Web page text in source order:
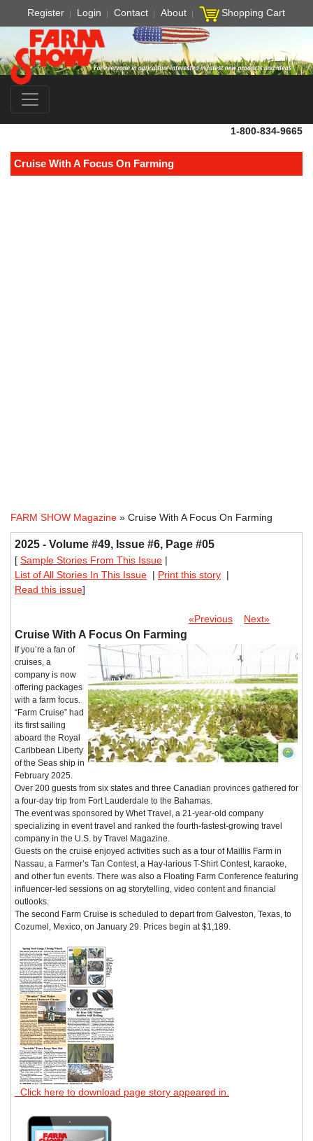
Register Login Contact About Shopping Cart
1-800-834-9665
Cruise With A Focus On Farming
FARM SHOW Magazine » Cruise With A Focus On Farming
2025 - Volume #49, Issue #6, Page #05
[ Sample Stories From This Issue |
List of All Stories In This Issue | Print this story |
Read this issue]
«Previous Next»
Cruise With A Focus On Farming
If you’re a fan of
cruises, a
company is now
offering packages
with a farm focus.
“Farm Cruise” had
its first sailing
aboard the Royal
Caribbean Liberty
of the Seas ship in
February 2025.
Over 200 guests from six states and three Canadian provinces gathered for
a four-day trip from Fort Lauderdale to the Bahamas.
The event was sponsored by Whet Travel, a 21-year-old company
specializing in event travel and ranked the fourth-fastest-growing travel
company in the U.S. by Travel Magazine.
Guests on the cruise enjoyed activities such as a tour of Maillis Farm in
Nassau, a Farmer’s Tan Contest, a Hay-larious T-Shirt Contest, karaoke,
and other fun events. There was also a Floating Farm Conference featuring
influencer-led sessions on ag storytelling, video content and financial
outlooks.
The second Farm Cruise is scheduled to depart from Galveston, Texas, to
Cozumel, Mexico, on January 29. Prices begin at $1,189.
Click here to download page story appeared in.